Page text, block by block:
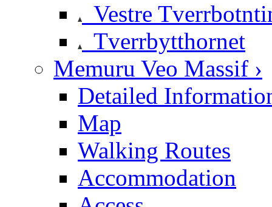
Vestre
Tverrbytthornet
Memuru Veo Massif ›
Detailed
Map
Walking Routes
Accommodation